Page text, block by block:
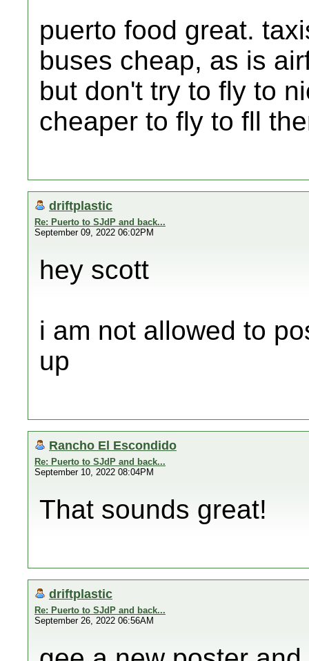
puerto food great.
buses cheap, as is
but don't try to fly to
cheaper to fly to fll
driftplastic
Re: Puerto to SJdP and back...
September 09, 2022 06:02PM
hey scott
i am not allowed to
up
Rancho El Escondido
Re: Puerto to SJdP and back...
September 10, 2022 08:04PM
That sounds great!
driftplastic
Re: Puerto to SJdP and back...
September 26, 2022 06:56AM